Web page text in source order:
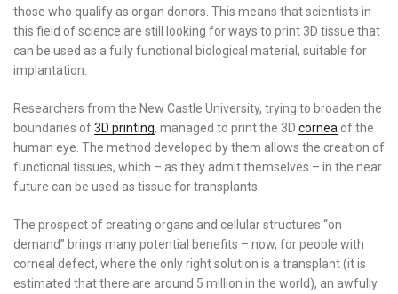
those who qualify as organ donors. This means that scientists in
this field of science are still looking for ways to print 3D tissue that
can be used as a fully functional biological material, suitable for
implantation.
Researchers from the New Castle University, trying to broaden the
boundaries of3D printing, managed to print the 3D cornea of the
human eye. The method developed by them allows the creation of
functional tissues, which – as they admit themselves – in the near
future can be used as tissue for transplants.
The prospect of creating organs and cellular structures “on
demand” brings many potential benefits – now, for people with
corneal defect, where the only right solution is a transplant (it is
estimated that there are around 5 million in the world), an awfully